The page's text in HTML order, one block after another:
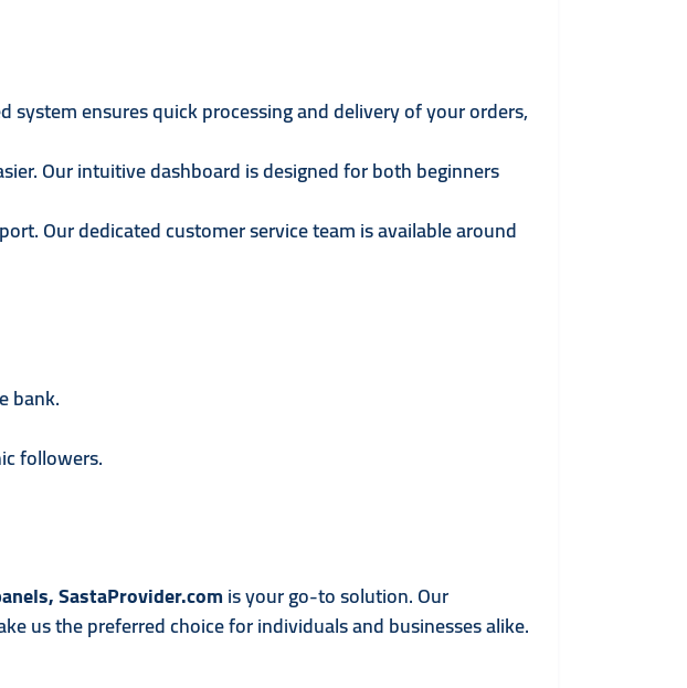
ensures quick processing and delivery of your orders,
Our intuitive dashboard is designed for both beginners
Our dedicated customer service team is available around
bank.
followers.
SastaProvider.comis your go-to solution. Our
us the preferred choice for individuals and businesses alike.